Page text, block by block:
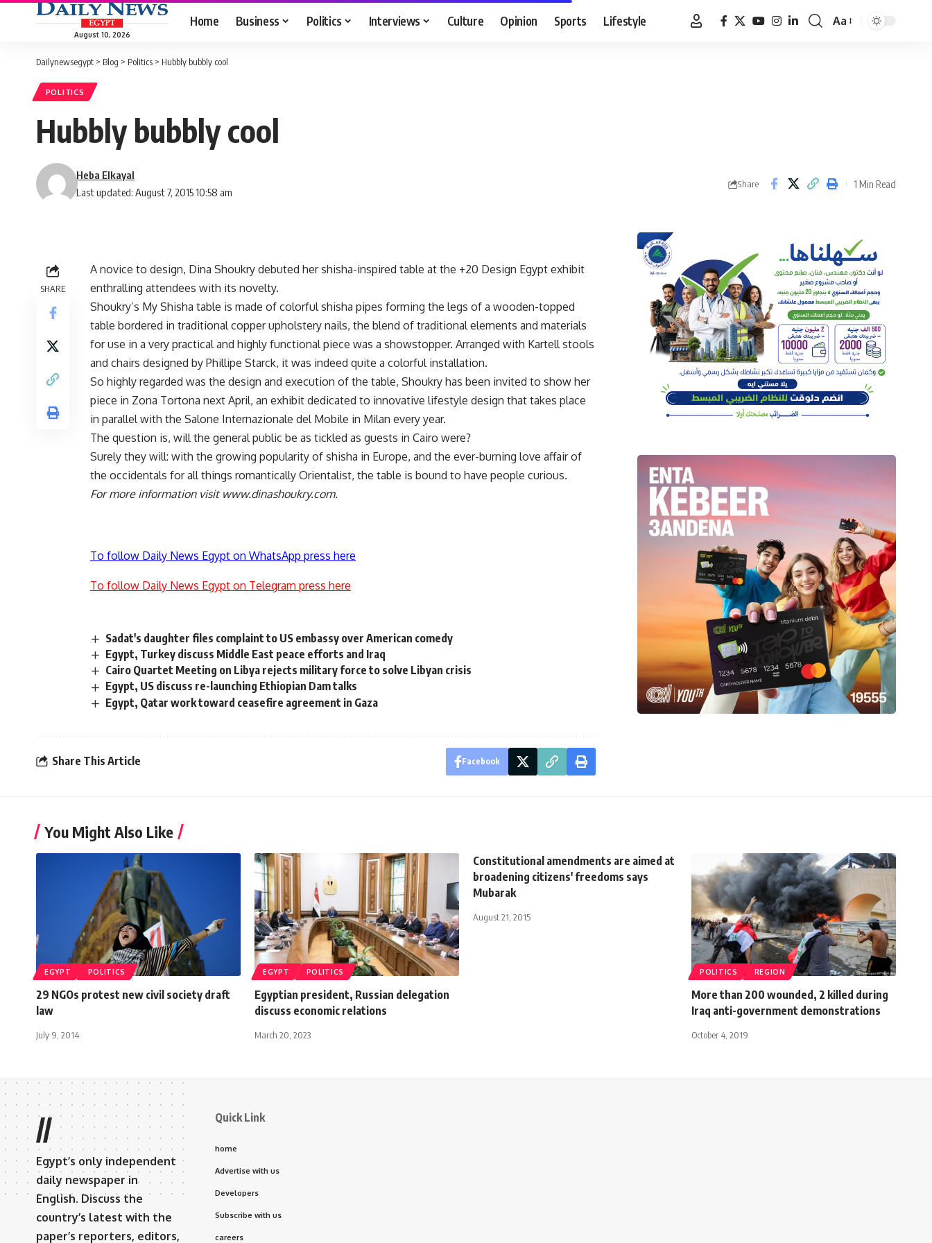
August 10, 2026
Home Business Politics Interviews Culture Opinion Sports Lifestyle
Font
Aa
Dailynewsegypt > Blog > Politics > Hubbly bubbly cool
POLITICS
Hubbly bubbly cool
Last updated: August 7, 2015 10:58 am
Heba Elkayal
Share 1 Min Read
SHARE
A novice to design, Dina Shoukry debuted her shisha-inspired table at the +20 Design Egypt exhibit
enthralling attendees with its novelty.
Shoukry’s My Shisha table is made of colorful shisha pipes forming the legs of a wooden-topped
table bordered in traditional copper upholstery nails, the blend of traditional elements and materials
for use in a very practical and highly functional piece was a showstopper. Arranged with Kartell stools
and chairs designed by Phillipe Starck, it was indeed quite a colorful installation.
So highly regarded was the design and execution of the table, Shoukry has been invited to show her
piece in Zona Tortona next April, an exhibit dedicated to innovative lifestyle design that takes place
in parallel with the Salone Internazionale del Mobile in Milan every year.
The question is, will the general public be as tickled as guests in Cairo were?
Surely they will: with the growing popularity of shisha in Europe, and the ever-burning love affair of
the occidentals for all things romantically Orientalist, the table is bound to have people curious.
For more information visit www.dinashoukry.com.
To follow Daily News Egypt on WhatsApp press here
To follow Daily News Egypt on Telegram press here
Sadat's daughter files complaint to US embassy over American comedy
Egypt, Turkey discuss Middle East peace efforts and Iraq
Cairo Quartet Meeting on Libya rejects military force to solve Libyan crisis
Egypt, US discuss re-launching Ethiopian Dam talks
Egypt, Qatar work toward ceasefire agreement in Gaza
Share This Article Facebook
You Might Also Like
EGYPT POLITICS
29 NGOs protest new civil society draft
law
July 9, 2014
EGYPT POLITICS
Egyptian president, Russian delegation
discuss economic relations
March 20, 2023
Constitutional amendments are aimed at
broadening citizens' freedoms says
Mubarak
August 21, 2015
POLITICS REGION
More than 200 wounded, 2 killed during
Iraq anti-government demonstrations
October 4, 2019
//
Egypt’s only independent
daily newspaper in
English. Discuss the
country’s latest with the
paper’s reporters, editors,
Quick Link
home
Advertise with us
Developers
Subscribe with us
careers